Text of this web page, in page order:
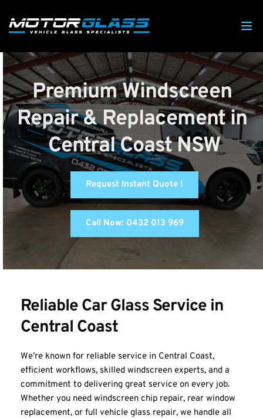
Premium Windscreen
Repair & Replacement in
Central Coast NSW
Request Instant Quote !
Call Now: 0432 013 969
Reliable Car Glass Service in
Central Coast
We’re known for reliable service in Central Coast,
efficient workflows, skilled windscreen experts, and a
commitment to delivering great service on every job.
Whether you need windscreen chip repair, rear window
replacement, or full vehicle glass repair, we handle all